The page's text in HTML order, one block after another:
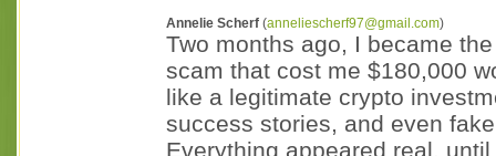
Annelie Scherf (anneliescherf97@gmail.com)
Two months ago, I became
scam that cost me $180,000
like a legitimate crypto
success stories, and even
Everything appeared real,